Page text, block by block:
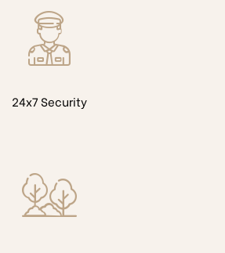
24x7 Security